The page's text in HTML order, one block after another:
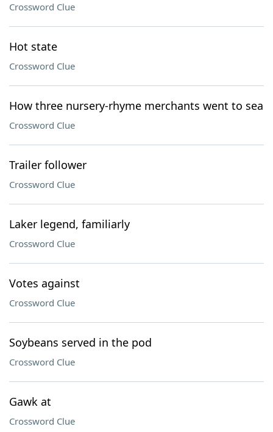
Crossword Clue
Hot state
Crossword Clue
How three nursery-rhyme merchants went to sea
Crossword Clue
Trailer follower
Crossword Clue
Laker legend, familiarly
Crossword Clue
Votes against
Crossword Clue
Soybeans served in the pod
Crossword Clue
Gawk at
Crossword Clue